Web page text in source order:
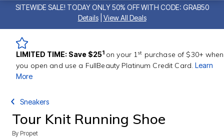
SITEWIDE SALE! TODAY ONLY 50% OFF WITH CODE: GRAB50
Details
View All Deals
LIMITED TIME: Save $251 on your 1st purchase of $30+ when
you open and use a FullBeauty Platinum Credit Card.Learn
More
Sneakers
Tour Knit Running Shoe
By Propet